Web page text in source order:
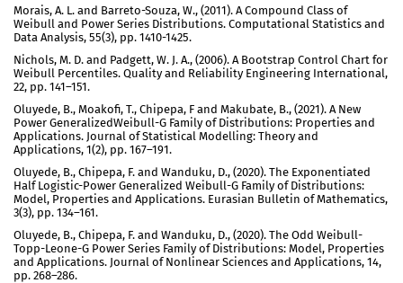
Morais, A. L. and Barreto-Souza, W., (2011). A Compound Class of
Weibull and Power Series Distributions. Computational Statistics and
Data Analysis, 55(3), pp. 1410-1425.
Nichols, M. D. and Padgett, W. J. A., (2006). A Bootstrap Control Chart for
Weibull Percentiles. Quality and Reliability Engineering International,
22, pp. 141–151.
Oluyede, B., Moakofi, T., Chipepa, F and Makubate, B., (2021). A New
Power GeneralizedWeibull-G Family of Distributions: Properties and
Applications. Journal of Statistical Modelling: Theory and
Applications, 1(2), pp. 167–191.
Oluyede, B., Chipepa, F. and Wanduku, D., (2020). The Exponentiated
Half Logistic-Power Generalized Weibull-G Family of Distributions:
Model, Properties and Applications. Eurasian Bulletin of Mathematics,
3(3), pp. 134–161.
Oluyede, B., Chipepa, F. and Wanduku, D., (2020). The Odd Weibull-
Topp-Leone-G Power Series Family of Distributions: Model, Properties
and Applications. Journal of Nonlinear Sciences and Applications, 14,
pp. 268–286.